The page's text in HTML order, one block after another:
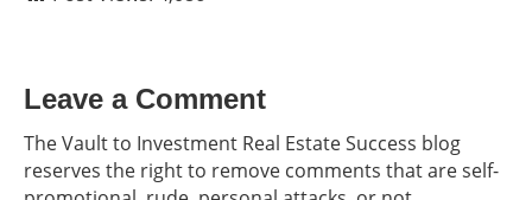
Leave a Comment
The Vault to Investment Real Estate Success blog
reserves the right to remove comments that are self-